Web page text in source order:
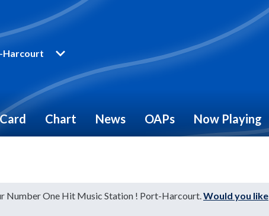
Harcourt
Chart News OAPs Now Playing
Number One Hit Music Station ! Port-Harcourt.Would you like